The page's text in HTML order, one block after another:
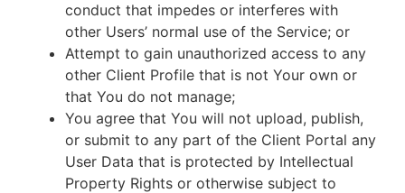
conduct that impedes or interferes with
other Users’ normal use of the Service; or
Attempt to gain unauthorized access to any
other Client Profile that is not Your own or
that You do not manage;
You agree that You will not upload, publish,
or submit to any part of the Client Portal any
User Data that is protected by Intellectual
Property Rights or otherwise subject to